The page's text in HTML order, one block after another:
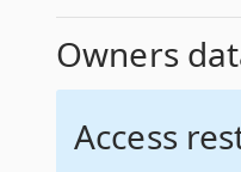
Owners
Access